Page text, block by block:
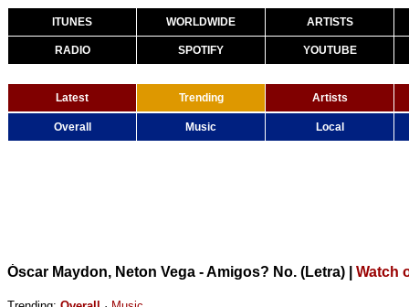
ITUNES WORLDWIDE ARTISTS
RADIO SPOTIFY YOUTUBE
Latest Trending Artists
Overall Music Local
Óscar Maydon, Neton Vega - Amigos? No. (Letra) Watch